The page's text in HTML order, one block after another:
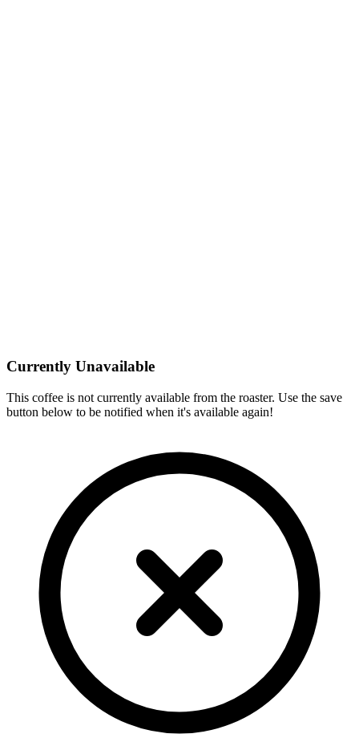
Currently Unavailable
This coffee is not currently available from the roaster. Use the save
button below to be notified when it's available again!